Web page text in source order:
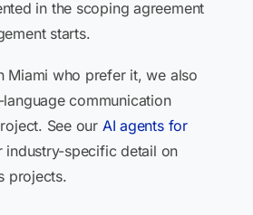
in the scoping agreement
starts.
Miami who prefer it, we also
communication
See our AI agents for
specific detail on
projects.